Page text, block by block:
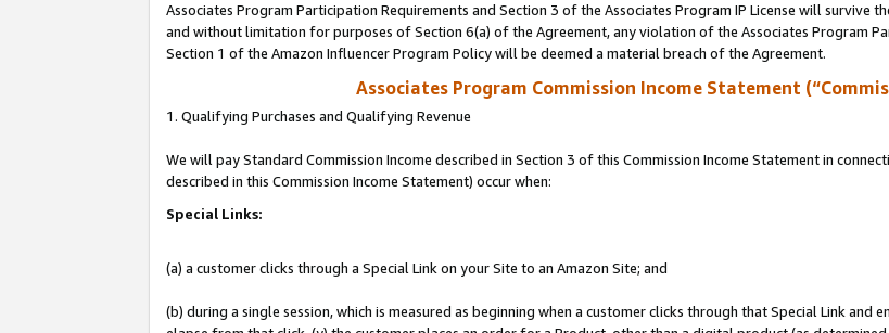
Associates Program Participation Requirements and Section 3 of the Associates Program IP License will
and without limitation for purposes of Section 6(a) of the Agreement, any violation of the Associates Program
Section 1 of the Amazon Influencer Program Policy will be deemed a material breach of the Agreement.
Associates Program Commission Income Statement
1. Qualifying Purchases and Qualifying Revenue
We will pay Standard Commission Income described in Section 3 of this Commission Income Statement in
described in this Commission Income Statement) occur when:
Special Links:
(a) a customer clicks through a Special Link on your Site to an Amazon Site; and
(b) during a single session, which is measured as beginning when a customer clicks through that Special Link